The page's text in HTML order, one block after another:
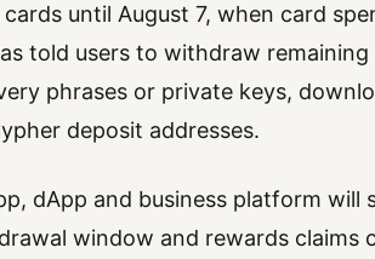
until August 7, when card
told users to withdraw remaining
phrases or private keys,
deposit addresses.
dApp and business platform will
window and rewards claims